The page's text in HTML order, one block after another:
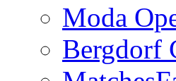
Moda
Bergdorf